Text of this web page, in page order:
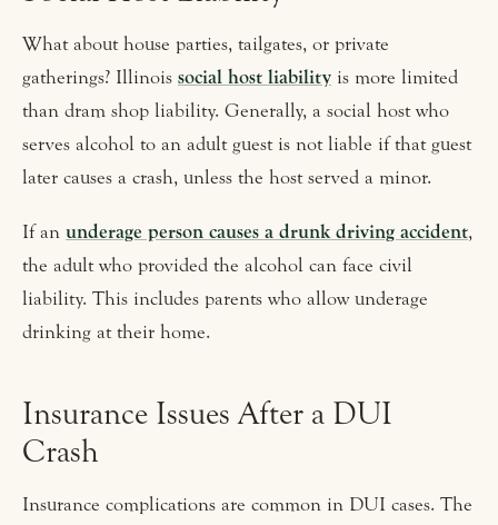
What about house parties, tailgates, or private
gatherings? Illinois social host liability is more limited
than dram shop liability. Generally, a social host who
serves alcohol to an adult guest is not liable if that guest
later causes a crash, unless the host served a minor.
If an underage person causes a drunk driving accident,
the adult who provided the alcohol can face civil
liability. This includes parents who allow underage
drinking at their home.
Insurance Issues After a DUI
Crash
Insurance complications are common in DUI cases. The